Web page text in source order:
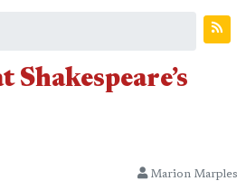
Shakespeare’s
Marion Marples